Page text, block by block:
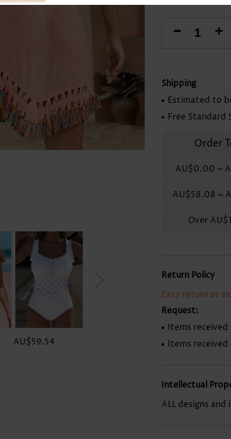
AU$59.54 AU$64.01
- +
Shipping
Estimated to
Free Standard
Order
AU$0.00 ~
AU$58.08 ~
Over
Return Policy
Easy return or
Request:
Items
Items received
Intellectual
ALL designs